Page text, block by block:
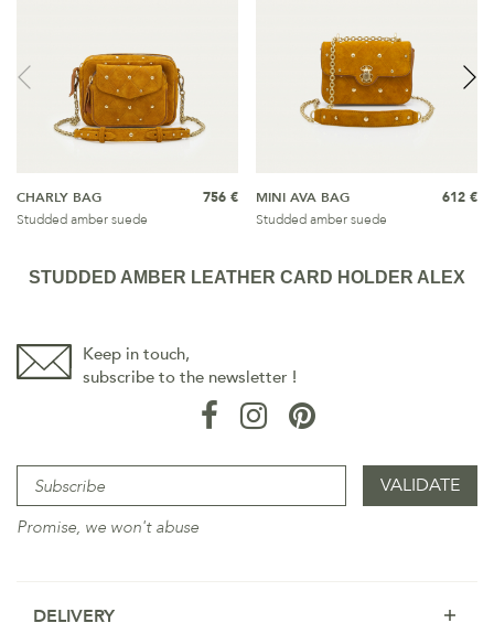
CHARLY BAG
Studded amber suede
756 €
MINI AVA BAG
Studded amber suede
612 €
STUDDED AMBER LEATHER CARD HOLDER ALEX
Keep in touch,
subscribe to the newsletter !
Promise, we won't abuse
DELIVERY